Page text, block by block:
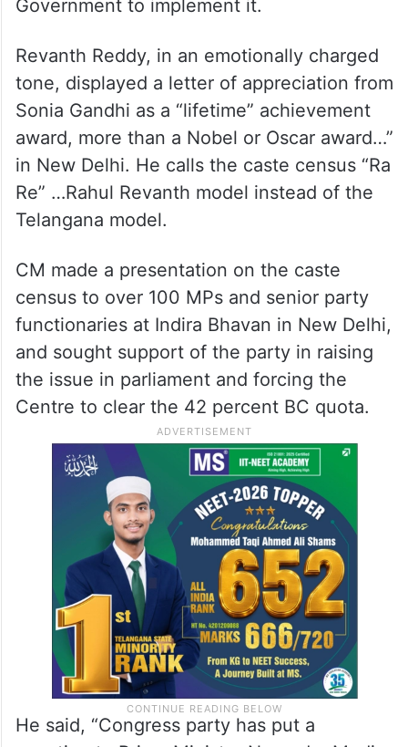
Government to implement it.
Revanth Reddy, in an emotionally charged
tone, displayed a letter of appreciation from
Sonia Gandhi as a “lifetime” achievement
award, more than a Nobel or Oscar award…”
in New Delhi. He calls the caste census “Ra
Re” …Rahul Revanth model instead of the
Telangana model.
CM made a presentation on the caste
census to over 100 MPs and senior party
functionaries at Indira Bhavan in New Delhi,
and sought support of the party in raising
the issue in parliament and forcing the
Centre to clear the 42 percent BC quota.
He said, “Congress party has put a